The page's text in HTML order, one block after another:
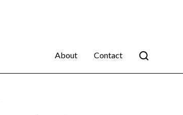
About Contact